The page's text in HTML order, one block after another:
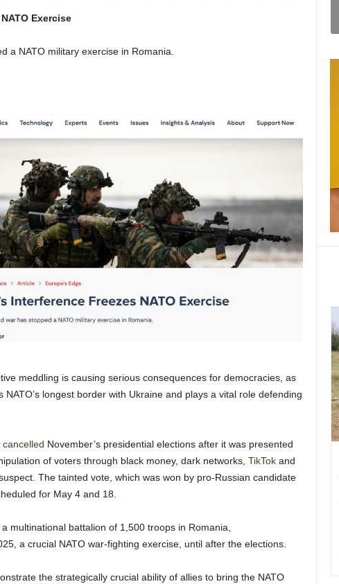
Exercise
a NATO military exercise in Romania.
meddling is causing serious consequences for democracies, as
NATO’s longest border with Ukraine and plays a vital role defending
cancelled November’s presidential elections after it was presented
of voters through black money, dark networks, TikTokand
The tainted vote, which was won by pro-Russian candidate
for May 4 and 18.
multinational battalion of 1,500 troops in Romania,
a crucial NATO war-fighting exercise, until after the elections.
the strategically crucial ability of allies to bring the NATO